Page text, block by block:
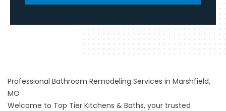
Professional Bathroom Remodeling Services in Marshfield,
MO
Welcome to Top Tier Kitchens & Baths, your trusted